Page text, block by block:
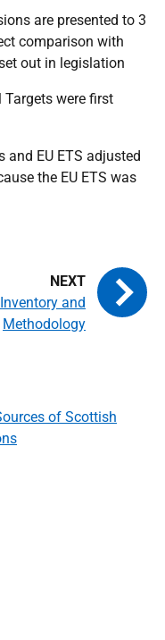
are presented to 3
comparison with
out in legislation
were first
and EU ETS adjusted
the EU ETS was
of Scottish
and
Methodology